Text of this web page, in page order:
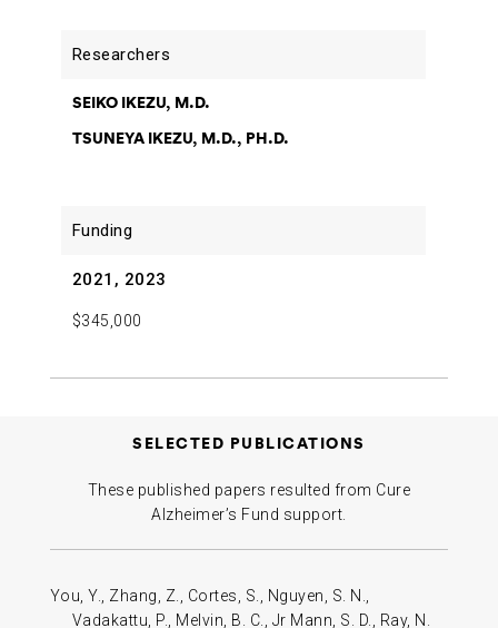
SEIKO IKEZU, M.D.
TSUNEYA IKEZU, M.D., PH.D.
2021, 2023
$345,000
SELECTED PUBLICATIONS
These published papers resulted from Cure
Alzheimer’s Fund support.
You, Y., Zhang, Z., Cortes, S., Nguyen, S. N.,
Vadakattu, P., Melvin, B. C., Jr Mann, S. D., Ray, N.